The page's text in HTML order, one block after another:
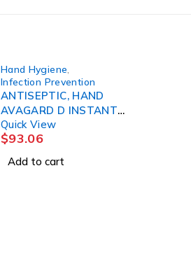
Hand Hygiene
Infection Prevention
ANTISEPTIC, HAND
AVAGARD D INSTANT
33.8OZ (5/CS) 3M
Quick View
$93.06
Add to cart